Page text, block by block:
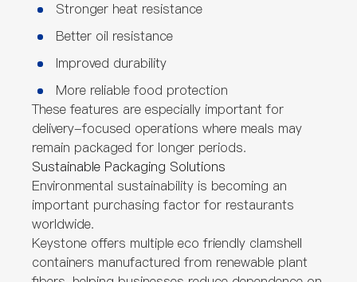
Stronger heat resistance
Better oil resistance
Improved durability
More reliable food protection
These features are especially important for
delivery-focused operations where meals may
remain packaged for longer periods.
Sustainable Packaging Solutions
Environmental sustainability is becoming an
important purchasing factor for restaurants
worldwide.
Keystone offers multiple eco friendly clamshell
containers manufactured from renewable plant